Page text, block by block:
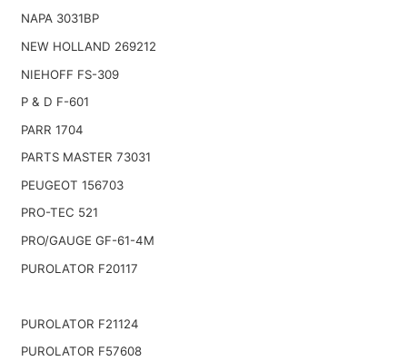
NAPA 3031BP
NEW HOLLAND 269212
NIEHOFF FS-309
P & D F-601
PARR 1704
PARTS MASTER 73031
PEUGEOT 156703
PRO-TEC 521
PRO/GAUGE GF-61-4M
PUROLATOR F20117
PUROLATOR F21124
PUROLATOR F57608